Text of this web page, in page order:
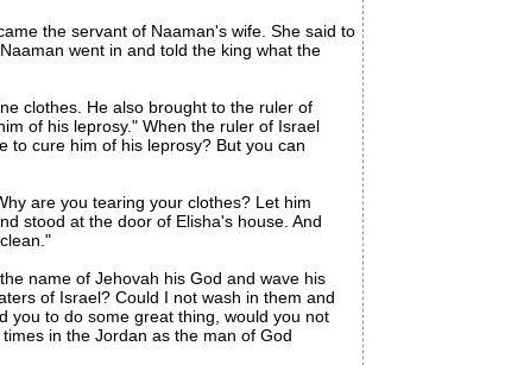
the servant of Naaman's wife. She said to
went in and told the king what the
clothes. He also brought to the ruler of
of his leprosy." When the ruler of Israel
to cure him of his leprosy? But you can
are you tearing your clothes? Let him
stood at the door of Elisha's house. And
name of Jehovah his God and wave his
of Israel? Could I not wash in them and
you to do some great thing, would you not
in the Jordan as the man of God